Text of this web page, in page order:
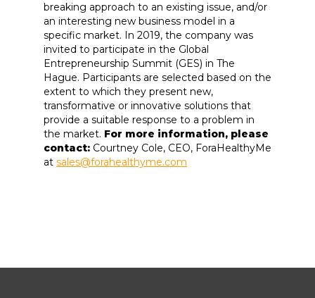
breaking approach to an existing issue, and/or
an interesting new business model in a
specific market. In 2019, the company was
invited to participate in the Global
Entrepreneurship Summit (GES) in The
Hague. Participants are selected based on the
extent to which they present new,
transformative or innovative solutions that
provide a suitable response to a problem in
the market. For more information, please
contact: Courtney Cole, CEO, ForaHealthyMe
at sales@forahealthyme.com